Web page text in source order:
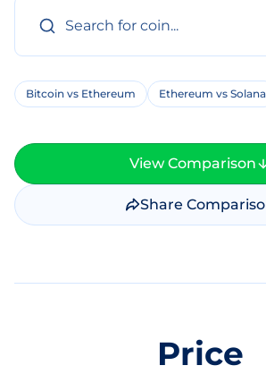
Bitcoin vs Ethereum Ethereum vs Solana
View Comparison
Share
Price